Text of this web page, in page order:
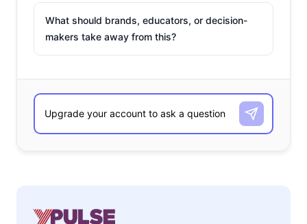
What should brands, educators, or decision-
makers take away from this?